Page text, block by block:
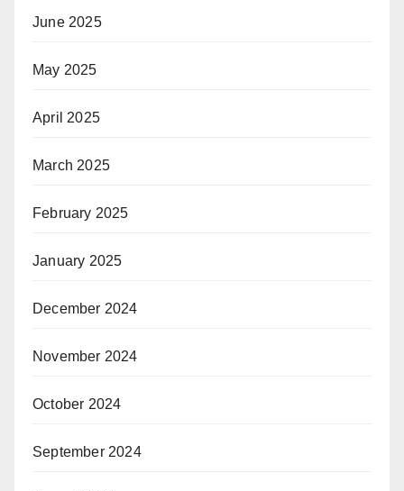
June 2025
May 2025
April 2025
March 2025
February 2025
January 2025
December 2024
November 2024
October 2024
September 2024